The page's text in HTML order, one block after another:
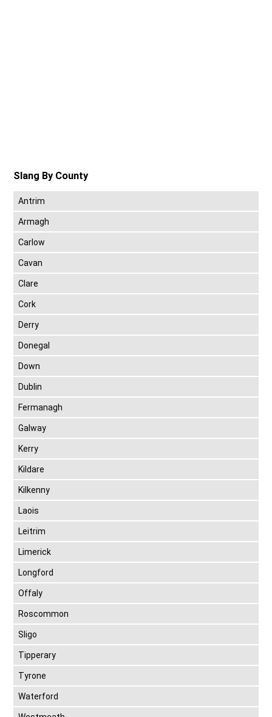
Slang By County
Antrim
Armagh
Carlow
Cavan
Clare
Cork
Derry
Donegal
Down
Dublin
Fermanagh
Galway
Kerry
Kildare
Kilkenny
Laois
Leitrim
Limerick
Longford
Offaly
Roscommon
Sligo
Tipperary
Tyrone
Waterford